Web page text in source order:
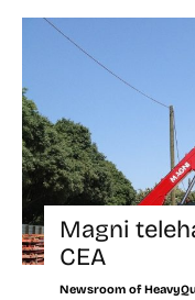
Magni
CEA
Newsroom of